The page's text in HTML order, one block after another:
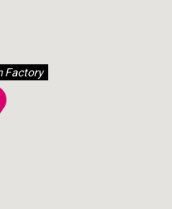
Factory